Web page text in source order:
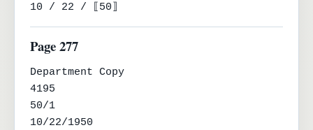
10 / 22 / ⟦50⟧
Page 277
Department Copy
4195
50/1
10/22/1950